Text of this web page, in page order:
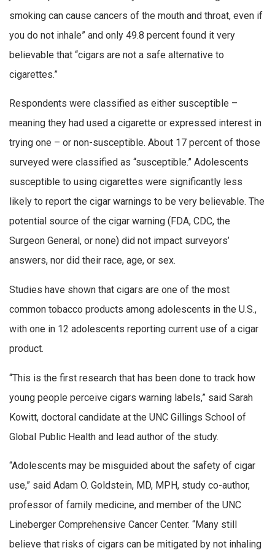
smoking can cause cancers of the mouth and throat, even if
you do not inhale” and only 49.8 percent found it very
believable that “cigars are not a safe alternative to
cigarettes.”
Respondents were classified as either susceptible –
meaning they had used a cigarette or expressed interest in
trying one – or non-susceptible. About 17 percent of those
surveyed were classified as “susceptible.” Adolescents
susceptible to using cigarettes were significantly less
likely to report the cigar warnings to be very believable. The
potential source of the cigar warning (FDA, CDC, the
Surgeon General, or none) did not impact surveyors’
answers, nor did their race, age, or sex.
Studies have shown that cigars are one of the most
common tobacco products among adolescents in the U.S.,
with one in 12 adolescents reporting current use of a cigar
product.
“This is the first research that has been done to track how
young people perceive cigars warning labels,” said Sarah
Kowitt, doctoral candidate at the UNC Gillings School of
Global Public Health and lead author of the study.
“Adolescents may be misguided about the safety of cigar
use,” said Adam O. Goldstein, MD, MPH, study co-author,
professor of family medicine, and member of the UNC
Lineberger Comprehensive Cancer Center. “Many still
believe that risks of cigars can be mitigated by not inhaling